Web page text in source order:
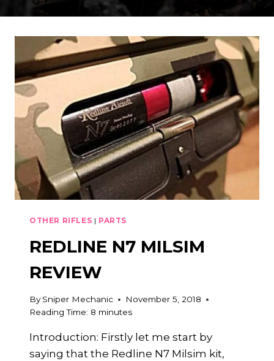
OTHER RIFLES | PARTS
REDLINE N7 MILSIM
REVIEW
By Sniper Mechanic
November 5, 2018
Reading Time: 8 minutes
Introduction: Firstly let me start by
saying that the Redline N7 Milsim kit,